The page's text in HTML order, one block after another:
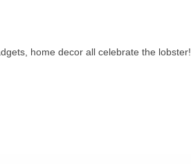
home decor all celebrate the lobster!